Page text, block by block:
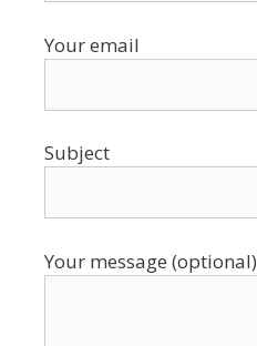
Your email
Subject
Your message (optional)